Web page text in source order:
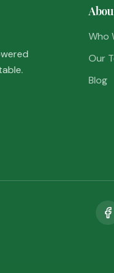
Who
Our
Blog